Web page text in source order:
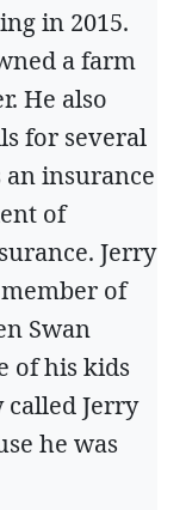
in 2015.
a farm
He also
for several
an insurance
of
Jerry
of
Swan
of his kids
Jerry
he was